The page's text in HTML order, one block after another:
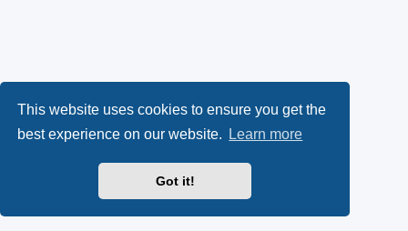
This website uses cookies to ensure you get the
best experience on our website.
Learn more
Got it!